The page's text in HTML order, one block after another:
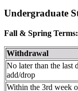
Undergraduate
Fall & Spring Terms:
Withdrawal
No later than the last
add/drop
Within the 3rd week